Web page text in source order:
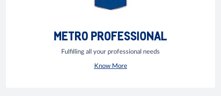
METRO PROFESSIONAL
Fulfilling all your professional needs
Know More